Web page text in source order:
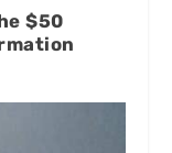
$50